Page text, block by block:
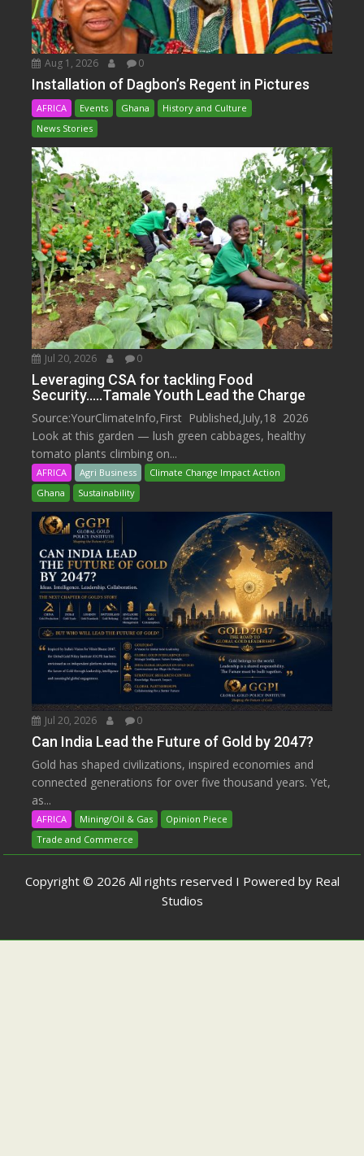
Aug 1, 2026 0
Installation of Dagbon’s Regent in Pictures
AFRICA Events Ghana
History and Culture
News Stories
Jul 20, 2026 0
Leveraging CSA for tackling Food
Security…..Tamale Youth Lead the Charge
Source:YourClimateInfo,First Published,July,18 2026
Look at this garden — lush green cabbages, healthy
tomato plants climbing on...
AFRICA Agri Business
Climate Change Impact Action
Ghana
Sustainability
Jul 20, 2026 0
Can India Lead the Future of Gold by 2047?
Gold has shaped civilizations, inspired economies and
connected generations for over five thousand years. Yet,
as...
AFRICA Mining/Oil & Gas
Opinion Piece
Trade and Commerce
Copyright © 2026 All rights reserved I Powered by Real
Studios